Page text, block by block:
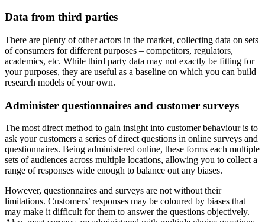
Data from third parties
There are plenty of other actors in the market, collecting data on sets
of consumers for different purposes – competitors, regulators,
academics, etc. While third party data may not exactly be fitting for
your purposes, they are useful as a baseline on which you can build
research models of your own.
Administer questionnaires and customer surveys
The most direct method to gain insight into customer behaviour is to
ask your customers a series of direct questions in online surveys and
questionnaires. Being administered online, these forms each multiple
sets of audiences across multiple locations, allowing you to collect a
range of responses wide enough to balance out any biases.
However, questionnaires and surveys are not without their
limitations. Customers’ responses may be coloured by biases that
may make it difficult for them to answer the questions objectively.